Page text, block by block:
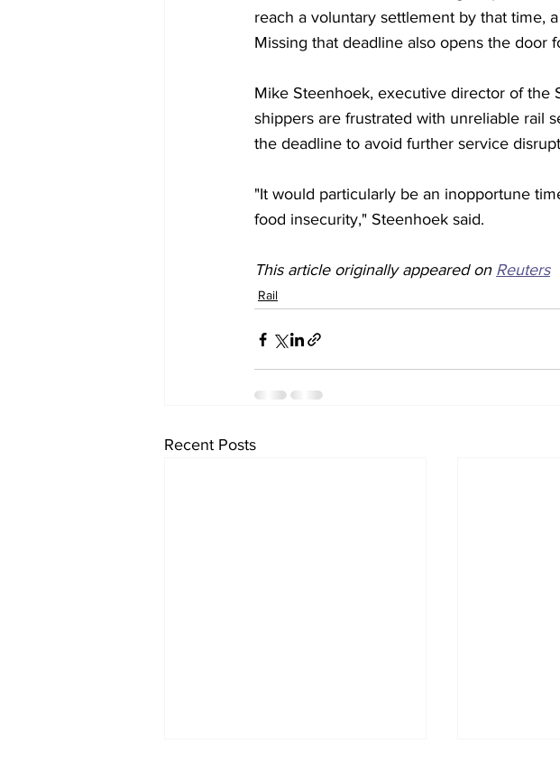
reach a voluntary settlement by that time,
Missing that deadline also opens the door
Mike Steenhoek, executive director of the
shippers are frustrated with unreliable rail
the deadline to avoid further service
"It would particularly be an inopportune
food insecurity," Steenhoek said.
This article originally appeared on Reuters
Rail
Recent Posts